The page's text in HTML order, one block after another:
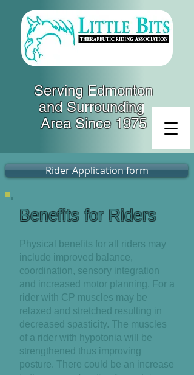
Serving Edmonton
and Surrounding
Area Since 1975
Rider Application form
Benefits for Riders
Physical benefits for all riders may
include improved balance,
coordination, sensory integration
and increased motor planning. For a
rider with CP muscles may be
relaxed and stretched resulting in
decreased spasticity. The muscles
of a rider with hypotonia will be
strengthened thus improving
posture. There could be an increase